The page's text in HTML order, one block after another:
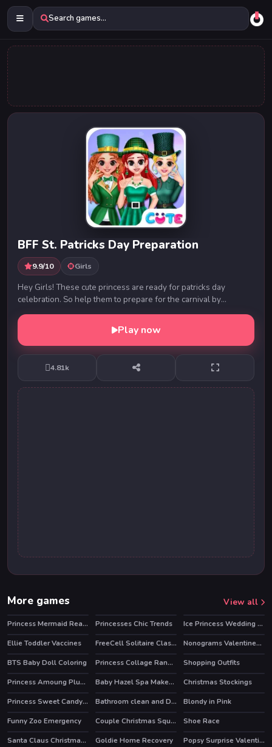
Search games...
BFF St. Patricks Day Preparation
9.9/10 Girls
Hey Girls! These cute princess are ready for patricks day
celebration. So help them to prepare for the carnival by
choosing best outfit, hairstyles and acces...
Play now
4.81k
More games View all
Princess Mermaid Realife Shopping Princesses Chic Trends
Ice Princess Wedding Day
Ellie Toddler Vaccines
HOT FreeCell Solitaire Classic
Nonograms Valentines Day
BTS Baby Doll Coloring
Princess Collage Random Day
Shopping Outfits
Princess Amoung Plus Maker
Baby Hazel Spa Makeover
Christmas Stockings
Princess Sweet Candy Cosplay
Bathroom clean and Deco Blondy in Pink
HOT
Funny Zoo Emergency Couple Christmas Squash Soup HOT
Shoe Race
Santa Claus Christmas Preparation
Goldie Home Recovery
Popsy Surprise Valentines Day Prank